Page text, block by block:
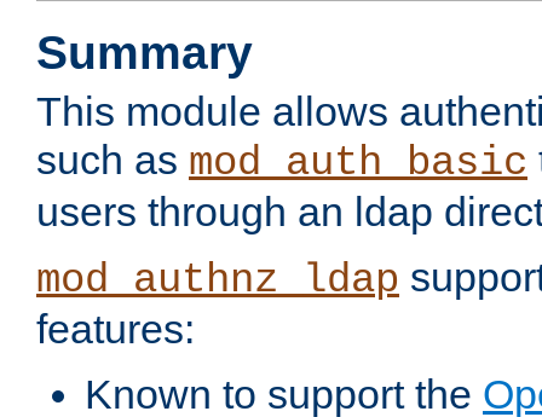
Summary
This module allows
such as mod_auth_basic
users through an ldap
mod_authnz_ldap
features:
Known to support the